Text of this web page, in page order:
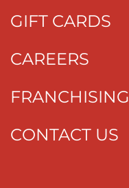
GIFT CARDS
CAREERS
FRANCHISING
CONTACT US